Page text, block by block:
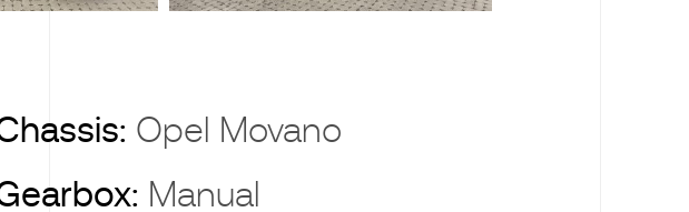
Opel Movano
Manual